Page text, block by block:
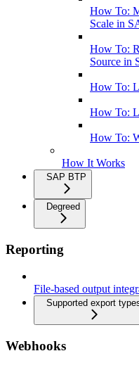
How To:
Scale in
How To:
Source in
How To:
How To:
How To:
How It Works
SAP BTP
Degreed
Reporting
File-based output
Supported export
Webhooks